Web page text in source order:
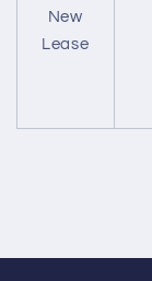
New
Lease